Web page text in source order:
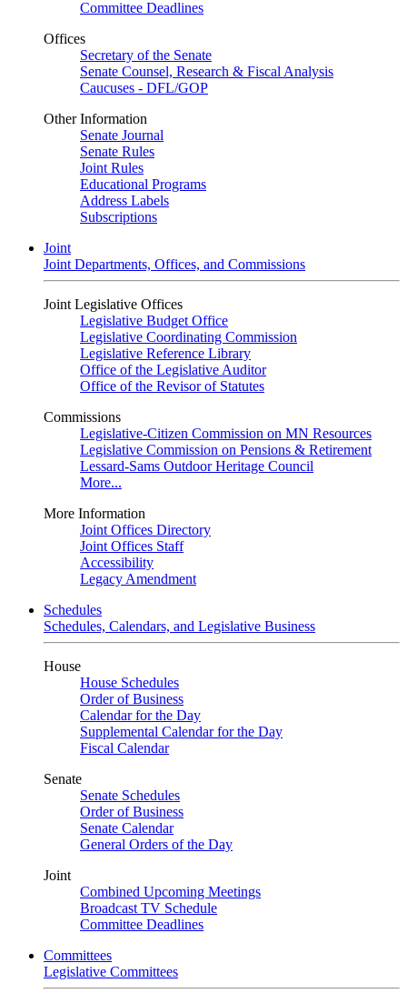
Committee Deadlines
Offices
Secretary of the Senate
Senate Counsel, Research & Fiscal Analysis
Caucuses - DFL/GOP
Other Information
Senate Journal
Senate Rules
Joint Rules
Educational Programs
Address Labels
Subscriptions
Joint
Joint Departments, Offices, and Commissions
Joint Legislative Offices
Legislative Budget Office
Legislative Coordinating Commission
Legislative Reference Library
Office of the Legislative Auditor
Office of the Revisor of Statutes
Commissions
Legislative-Citizen Commission on MN Resources
Legislative Commission on Pensions & Retirement
Lessard-Sams Outdoor Heritage Council
More...
More Information
Joint Offices Directory
Joint Offices Staff
Accessibility
Legacy Amendment
Schedules
Schedules, Calendars, and Legislative Business
House
House Schedules
Order of Business
Calendar for the Day
Supplemental Calendar for the Day
Fiscal Calendar
Senate
Senate Schedules
Order of Business
Senate Calendar
General Orders of the Day
Joint
Combined Upcoming Meetings
Broadcast TV Schedule
Committee Deadlines
Committees
Legislative Committees